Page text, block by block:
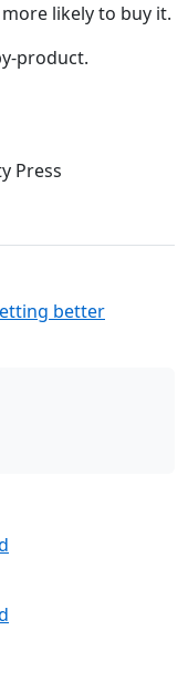
likely to buy it.
product.
Press
better